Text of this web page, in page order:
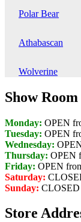
Polar Bear
Athabascan
Wolverine
Show
Monday: OPEN
Tuesday: OPEN
Wednesday:
Thursday: OPEN
Friday: OPEN
Saturday:
Sunday: CLOSED
Store